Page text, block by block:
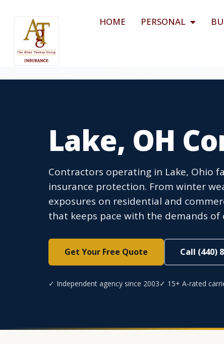
HOME PERSONAL
Lake, OH
Contractors operating in Lake, Ohio
insurance protection. From winter
exposures on residential and
that keeps pace with the demands
Get Your Free Quote Call (440)
✓ Independent agency since 2003✓ 15+ A-rated